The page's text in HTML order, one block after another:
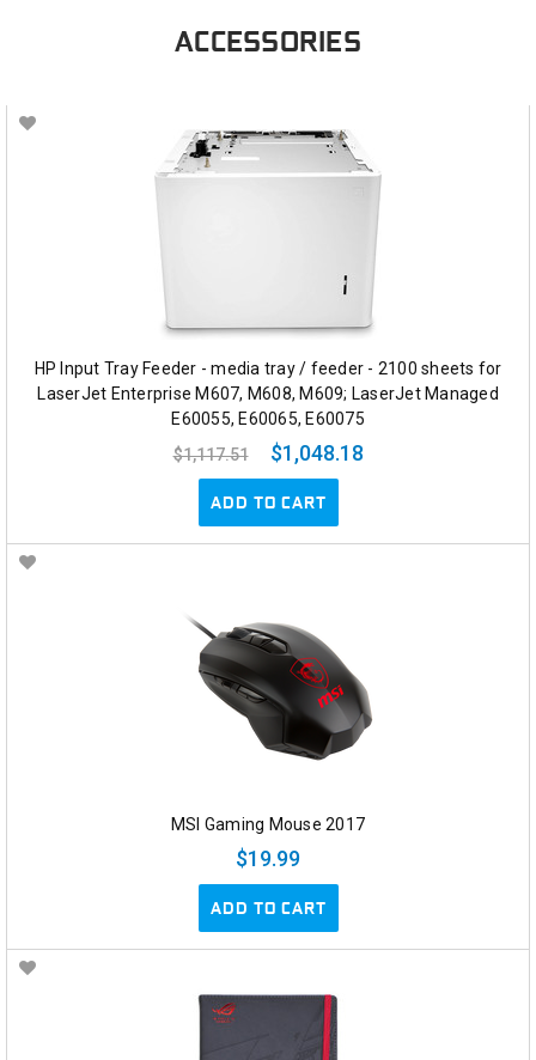
ACCESSORIES
HP Input Tray Feeder - media tray / feeder - 2100 sheets for
LaserJet Enterprise M607, M608, M609; LaserJet Managed
E60055, E60065, E60075
$1,117.51
$1,048.18
ADD TO CART
MSI Gaming Mouse 2017
$19.99
ADD TO CART